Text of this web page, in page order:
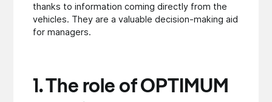
thanks to information coming directly from the
vehicles. They are a valuable decision-making aid
for managers.
1. The role of OPTIMUM